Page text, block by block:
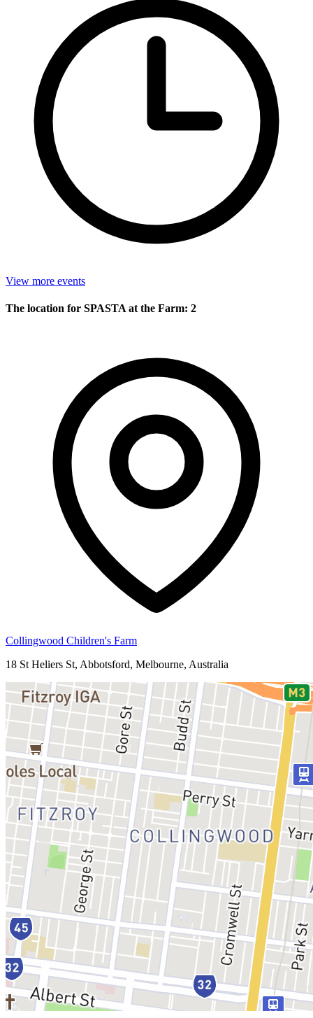
View more events
The location for SPASTA at the Farm: 2
Collingwood Children's Farm
18 St Heliers St, Abbotsford, Melbourne, Australia